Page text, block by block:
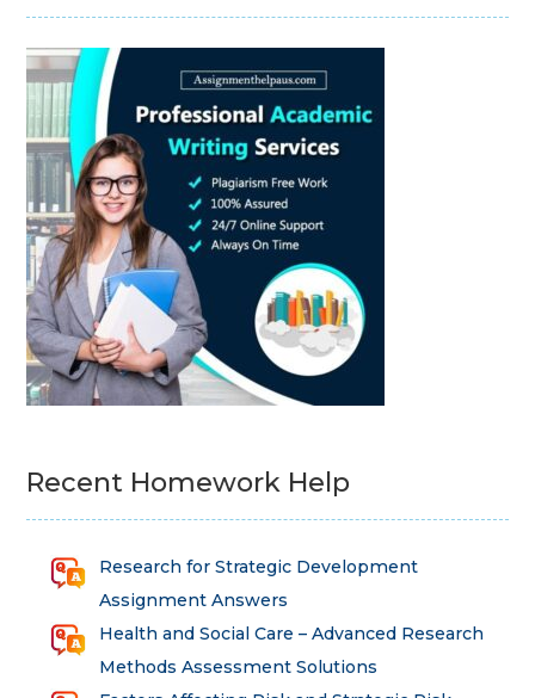
Recent Homework Help
Research for Strategic Development
Assignment Answers
Health and Social Care – Advanced Research
Methods Assessment Solutions